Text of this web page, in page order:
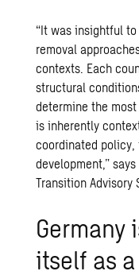
“It was insightful
removal
contexts. Each
structural
determine the
is inherently
coordinated
development,” says
Transition Advisory
Germany
itself as